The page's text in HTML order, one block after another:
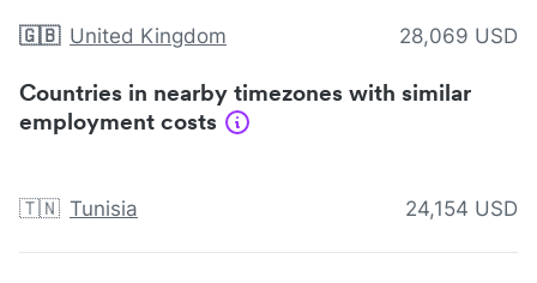
🇬🇧 United Kingdom 28,069 USD
Countries in nearby timezones with similar
employment costs
🇹🇳 Tunisia 24,154 USD